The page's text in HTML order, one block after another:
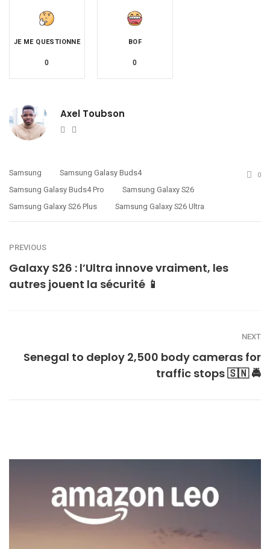
JE ME QUESTIONNE
0
BOF
0
Axel Toubson
Website
Samsung
Samsung Galasy Buds4
Samsung Galasy Buds4 Pro
Samsung Galaxy S26
Samsung Galaxy S26 Plus
Samsung Galaxy S26 Ultra
0
PREVIOUS
Galaxy S26 : l’Ultra innove vraiment, les
autres jouent la sécurité 📱
NEXT
Senegal to deploy 2,500 body cameras for
traffic stops 🇸🇳 🚔